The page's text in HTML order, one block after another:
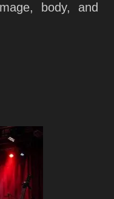
body, and